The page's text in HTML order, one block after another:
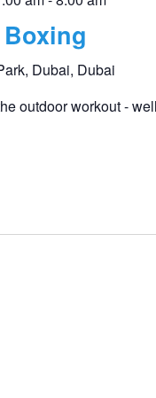
Dubai, Dubai
outdoor workout -